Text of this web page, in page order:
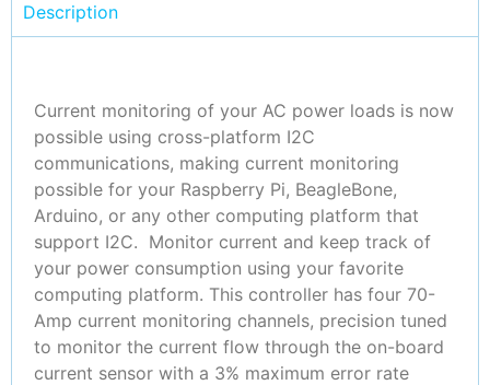
Description
Current monitoring of your AC power loads is now
possible using cross-platform I2C
communications, making current monitoring
possible for your Raspberry Pi, BeagleBone,
Arduino, or any other computing platform that
support I2C. Monitor current and keep track of
your power consumption using your favorite
computing platform. This controller has four 70-
Amp current monitoring channels, precision tuned
to monitor the current flow through the on-board
current sensor with a 3% maximum error rate